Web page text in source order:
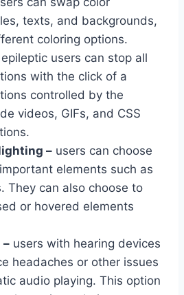
texts, and backgrounds,
coloring options.
epileptic users can stop all
with the click of a
controlled by the
videos, GIFs, and CSS
– users can choose
elements such as
They can also choose to
or hovered elements
– users with hearing devices
headaches or other issues
audio playing. This option